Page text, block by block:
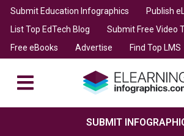
Submit Education Infographics
Publish
List Top EdTech Blog
Submit Free Video
Free eBooks
Advertise Find Top LMS
SUBMIT